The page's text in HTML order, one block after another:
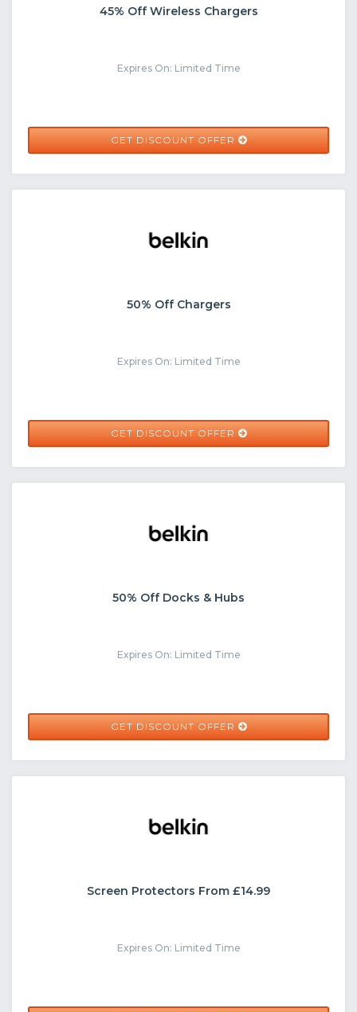
45% Off Wireless Chargers
Expires On: Limited Time
GET DISCOUNT OFFER
50% Off Chargers
Expires On: Limited Time
GET DISCOUNT OFFER
50% Off Docks & Hubs
Expires On: Limited Time
GET DISCOUNT OFFER
Screen Protectors From £14.99
Expires On: Limited Time